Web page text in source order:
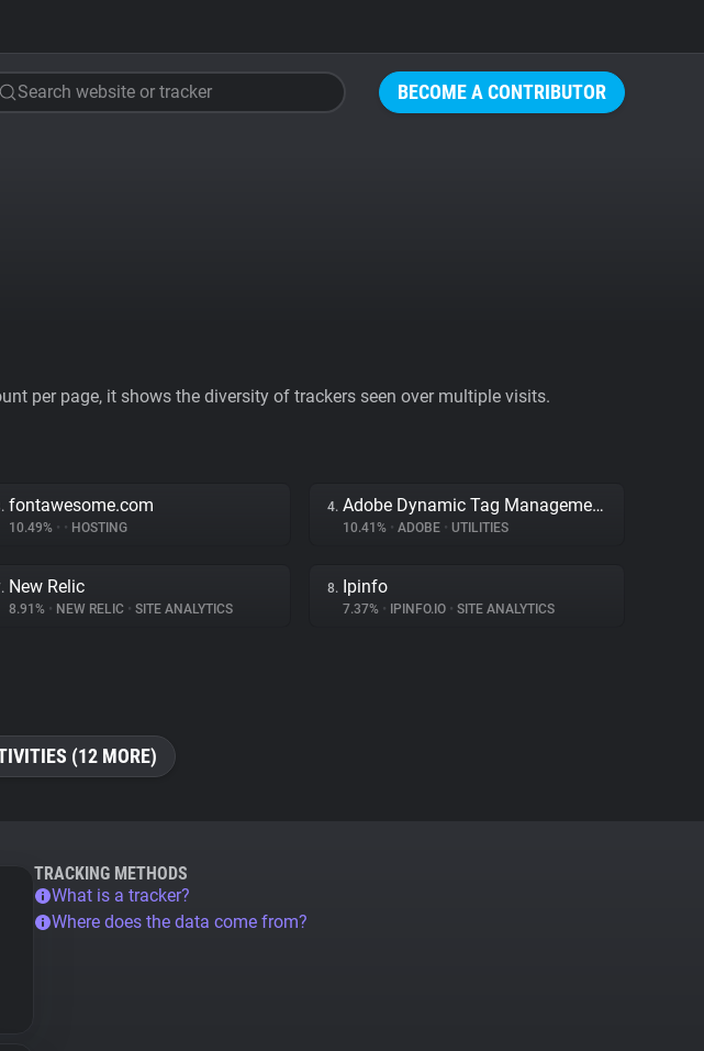
BECOME A CONTRIBUTOR
Search website or tracker
per page, it shows the diversity of trackers seen over multiple visits.
fontawesome.com
10.49% • • HOSTING
4. Adobe Dynamic Tag Management
10.41% • ADOBE • UTILITIES
New Relic
8.91% • NEW RELIC • SITE ANALYTICS
8. Ipinfo
7.37% • IPINFO.IO • SITE ANALYTICS
(12 MORE)
TRACKING METHODS
What is a tracker?
Where does the data come from?